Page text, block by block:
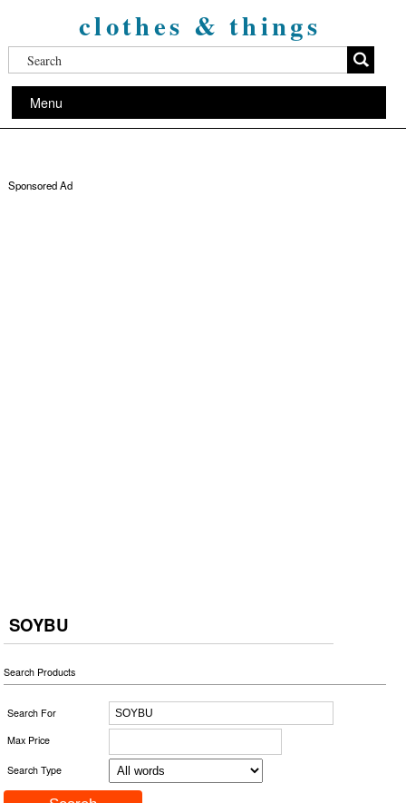
clothes & things
Menu
Sponsored Ad
SOYBU
Search Products
Search For
Max Price
Search Type